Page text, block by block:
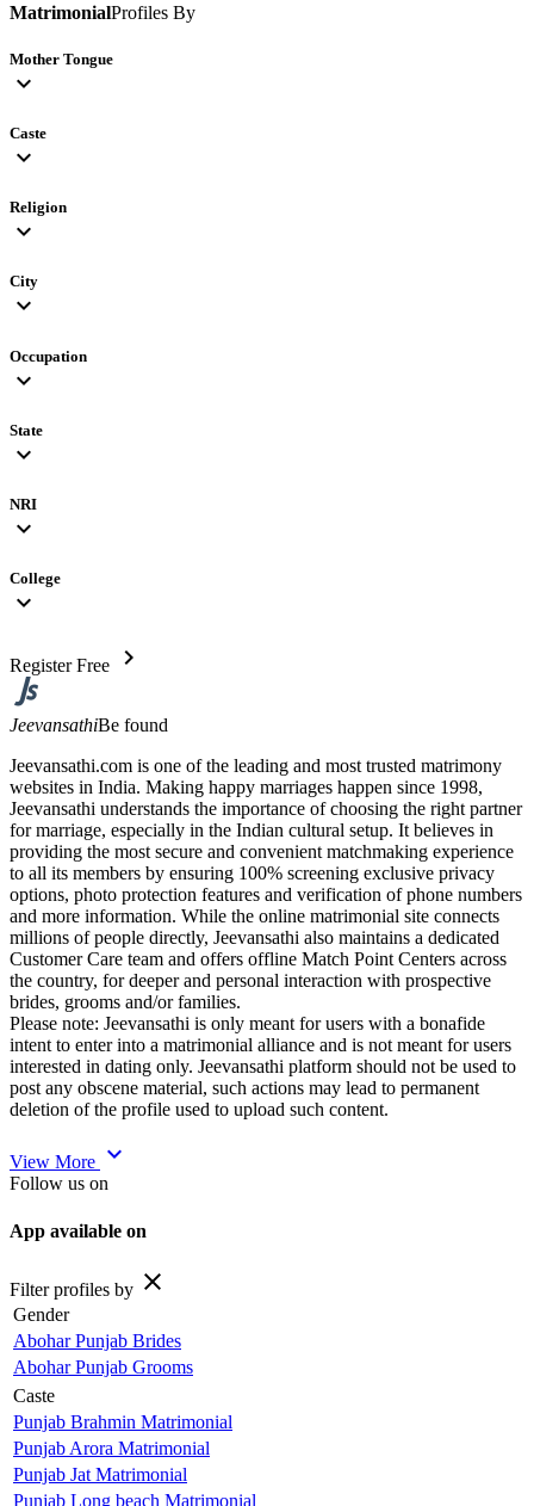
MatrimonialProfiles By
Mother Tongue
expand_more
Caste
expand_more
Religion
expand_more
City
expand_more
Occupation
expand_more
State
expand_more
NRI
expand_more
College
expand_more
Register Free chevron_right
JeevansathiBe found
Jeevansathi.com is one of the leading and most trusted matrimony
websites in India. Making happy marriages happen since 1998,
Jeevansathi understands the importance of choosing the right partner
for marriage, especially in the Indian cultural setup. It believes in
providing the most secure and convenient matchmaking experience
to all its members by ensuring 100% screening exclusive privacy
options, photo protection features and verification of phone numbers
and more information. While the online matrimonial site connects
millions of people directly, Jeevansathi also maintains a dedicated
Customer Care team and offers offline Match Point Centers across
the country, for deeper and personal interaction with prospective
brides, grooms and/or families.
Please note: Jeevansathi is only meant for users with a bonafide
intent to enter into a matrimonial alliance and is not meant for users
interested in dating only. Jeevansathi platform should not be used to
post any obscene material, such actions may lead to permanent
deletion of the profile used to upload such content.
View More expand_more
Follow us on
App available on
Filter profiles by close
Gender
Abohar Punjab Brides
Abohar Punjab Grooms
Caste
Punjab Brahmin Matrimonial
Punjab Arora Matrimonial
Punjab Jat Matrimonial
Punjab Long beach Matrimonial